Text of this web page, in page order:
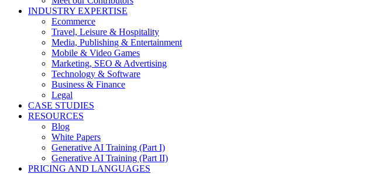
INDUSTRY EXPERTISE
Ecommerce
Travel, Leisure & Hospitality
Media, Publishing & Entertainment
Mobile & Video Games
Marketing, SEO & Advertising
Technology & Software
Business & Finance
Legal
CASE STUDIES
RESOURCES
Blog
White Papers
Generative AI Training (Part I)
Generative AI Training (Part II)
PRICING AND LANGUAGES